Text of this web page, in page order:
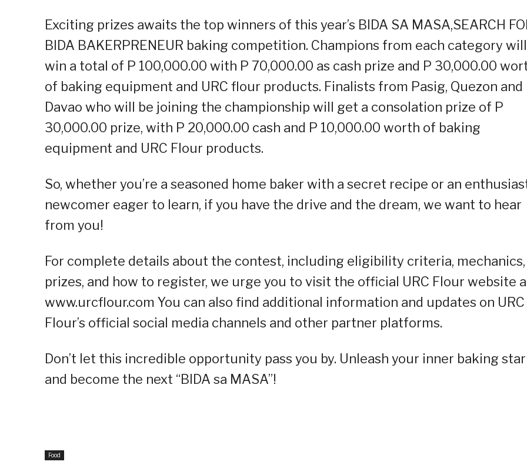
Exciting prizes awaits the top winners of this year’s BIDA SA MASA,SEARCH
BIDA BAKERPRENEUR baking competition. Champions from each category will
win a total of P 100,000.00 with P 70,000.00 as cash prize and P 30,000.00
of baking equipment and URC flour products. Finalists from Pasig, Quezon and
Davao who will be joining the championship will get a consolation prize of P
30,000.00 prize, with P 20,000.00 cash and P 10,000.00 worth of baking
equipment and URC Flour products.
So, whether you’re a seasoned home baker with a secret recipe or an
newcomer eager to learn, if you have the drive and the dream, we want to hear
from you!
For complete details about the contest, including eligibility criteria, mechanics,
prizes, and how to register, we urge you to visit the official URC Flour website
www.urcflour.com You can also find additional information and updates on URC
Flour’s official social media channels and other partner platforms.
Don’t let this incredible opportunity pass you by. Unleash your inner baking star
and become the next “BIDA sa MASA”!
Food